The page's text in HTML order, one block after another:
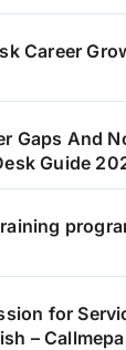
Career
Gaps And
Guide
for
–